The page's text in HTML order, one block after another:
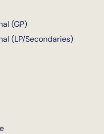
(GP)
(LP/Secondaries)